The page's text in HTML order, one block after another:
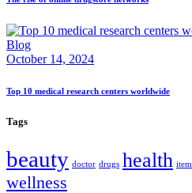
Blog
October 14, 2024
Top 10 medical research centers worldwide
Tags
beauty doctor drugs health item
wellness